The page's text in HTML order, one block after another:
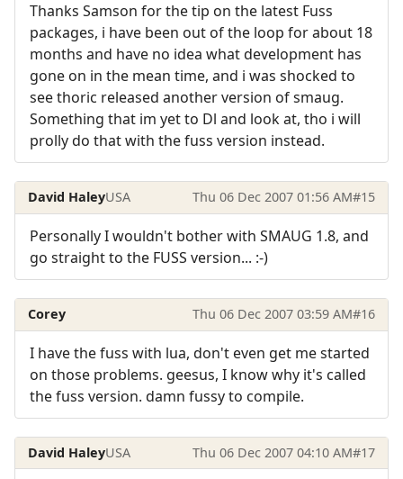
Thanks Samson for the tip on the latest Fuss
packages, i have been out of the loop for about 18
months and have no idea what development has
gone on in the mean time, and i was shocked to
see thoric released another version of smaug.
Something that im yet to Dl and look at, tho i will
prolly do that with the fuss version instead.
David HaleyUSA Thu 06 Dec 2007 01:56 AM#15
Personally I wouldn't bother with SMAUG 1.8, and
go straight to the FUSS version... :-)
Corey Thu 06 Dec 2007 03:59 AM#16
I have the fuss with lua, don't even get me started
on those problems. geesus, I know why it's called
the fuss version. damn fussy to compile.
David HaleyUSA Thu 06 Dec 2007 04:10 AM#17